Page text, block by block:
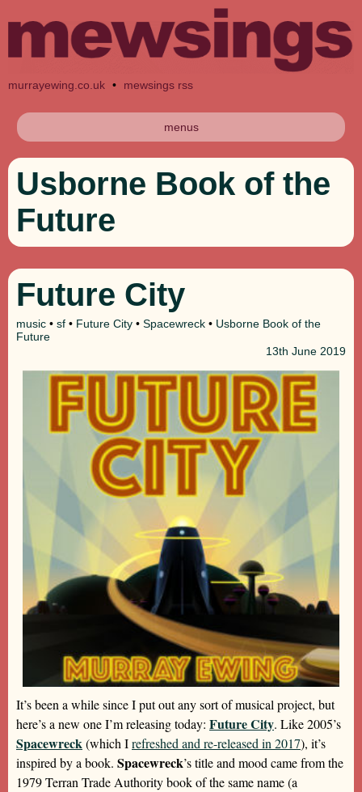
murrayewing.co.uk • mewsings rss
menus
Usborne Book of the
Future
Future City
music • sf • Future City • Spacewreck • Usborne Book of the
Future
13th June 2019
It’s been a while since I put out any sort of musical project, but
here’s a new one I’m releasing today: Future City. Like 2005’s
Spacewreck(which Irefreshed and re-released in 2017), it’s
inspired by a book. Spacewreck’s title and mood came from the
1979 Terran Trade Authority book of the same name (a